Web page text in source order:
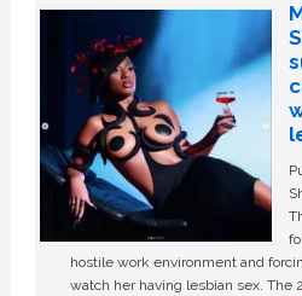
hostile work environment and
watch her having lesbian sex. The